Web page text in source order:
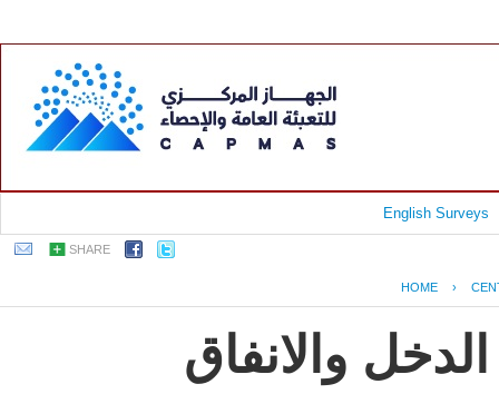
English Surveys
SHARE
HOME ›
والانفاق